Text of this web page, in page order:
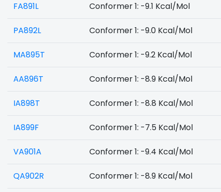
FA891L Conformer 1: -9.1 Kcal/Mol
PA892L Conformer 1: -9.0 Kcal/Mol
MA895T Conformer 1: -9.2 Kcal/Mol
AA896T Conformer 1: -8.9 Kcal/Mol
IA898T Conformer 1: -8.8 Kcal/Mol
IA899F Conformer 1: -7.5 Kcal/Mol
VA901A Conformer 1: -9.4 Kcal/Mol
QA902R Conformer 1: -8.9 Kcal/Mol